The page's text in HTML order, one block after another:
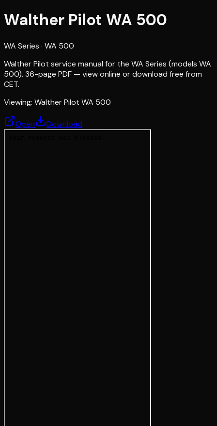
Walther Pilot WA 500
WA Series · WA 500
Walther Pilot service manual for the WA Series (models WA
500). 36-page PDF — view online or download free from
CET.
Viewing: Walther Pilot WA 500
Open Download